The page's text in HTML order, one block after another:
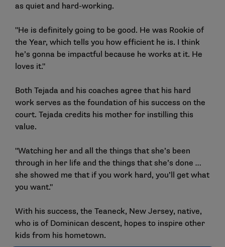
as quiet and hard-working.
"He is definitely going to be good. He was Rookie of
the Year, which tells you how efficient he is. I think
he’s gonna be impactful because he works at it. He
loves it."
Both Tejada and his coaches agree that his hard
work serves as the foundation of his success on the
court. Tejada credits his mother for instilling this
value.
"Watching her and all the things that she’s been
through in her life and the things that she’s done …
she showed me that if you work hard, you’ll get what
you want."
With his success, the Teaneck, New Jersey, native,
who is of Dominican descent, hopes to inspire other
kids from his hometown.